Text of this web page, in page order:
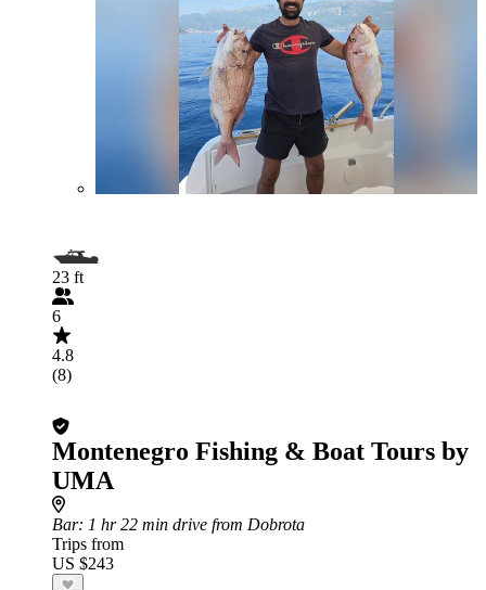
23 ft
6
4.8
(8)
Montenegro Fishing & Boat Tours by
UMA
Bar: 1 hr 22 min drive from Dobrota
Trips from
US $243